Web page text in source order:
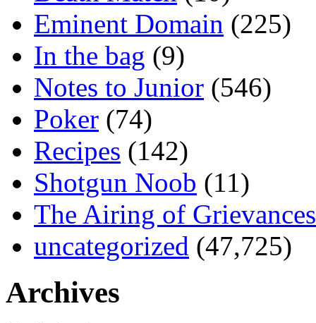
Eminent Domain (225)
In the bag (9)
Notes to Junior (546)
Poker (74)
Recipes (142)
Shotgun Noob (11)
The Airing of Grievances
uncategorized (47,725)
Archives